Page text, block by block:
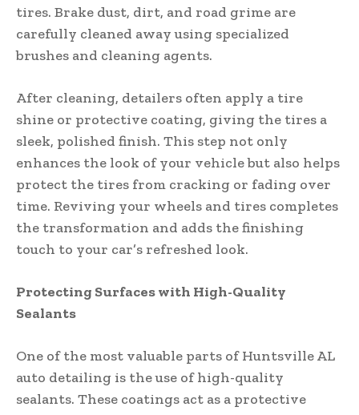
tires. Brake dust, dirt, and road grime are
carefully cleaned away using specialized
brushes and cleaning agents.
After cleaning, detailers often apply a tire
shine or protective coating, giving the tires a
sleek, polished finish. This step not only
enhances the look of your vehicle but also helps
protect the tires from cracking or fading over
time. Reviving your wheels and tires completes
the transformation and adds the finishing
touch to your car’s refreshed look.
Protecting Surfaces with High-Quality
Sealants
One of the most valuable parts of Huntsville AL
auto detailing is the use of high-quality
sealants. These coatings act as a protective